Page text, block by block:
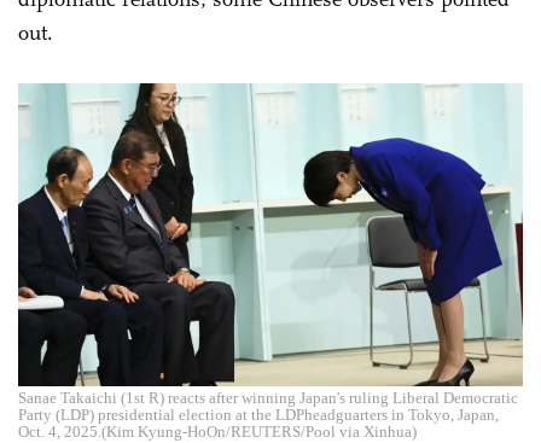
out.
Sanae Takaichi (1st R) reacts after winning Japan's ruling Liberal Democratic
Party (LDP) presidential election at the LDPheadguarters in Tokyo, Japan,
Oct. 4, 2025.(Kim Kyung-HoOn/REUTERS/Pool via Xinhua)